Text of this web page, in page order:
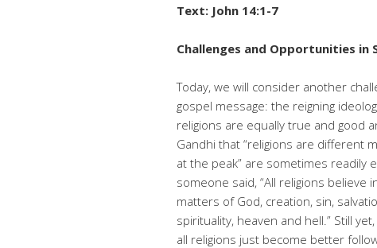
Text: John 14:1-7
Challenges and Opportunities in
Today, we will consider another
gospel message: the reigning
religions are equally true and good
Gandhi that “religions are different
at the peak” are sometimes
someone said, “All religions
matters of God, creation, sin,
spirituality, heaven and hell.” Still
all religions just become better